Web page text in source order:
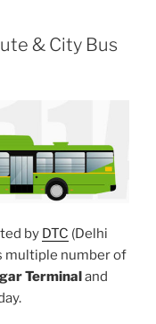
& City Bus
by DTC (Delhi
multiple number of
Terminaland